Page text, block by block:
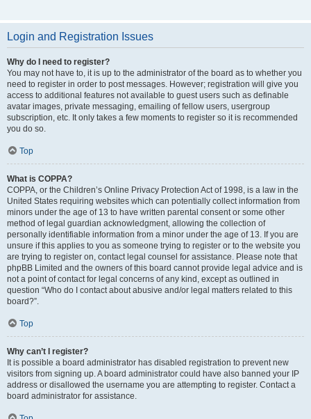
Login and Registration Issues
Why do I need to register?
You may not have to, it is up to the administrator of the board as to whether you
need to register in order to post messages. However; registration will give you
access to additional features not available to guest users such as definable
avatar images, private messaging, emailing of fellow users, usergroup
subscription, etc. It only takes a few moments to register so it is recommended
you do so.
Top
What is COPPA?
COPPA, or the Children’s Online Privacy Protection Act of 1998, is a law in the
United States requiring websites which can potentially collect information from
minors under the age of 13 to have written parental consent or some other
method of legal guardian acknowledgment, allowing the collection of
personally identifiable information from a minor under the age of 13. If you are
unsure if this applies to you as someone trying to register or to the website you
are trying to register on, contact legal counsel for assistance. Please note that
phpBB Limited and the owners of this board cannot provide legal advice and is
not a point of contact for legal concerns of any kind, except as outlined in
question “Who do I contact about abusive and/or legal matters related to this
board?”.
Top
Why can’t I register?
It is possible a board administrator has disabled registration to prevent new
visitors from signing up. A board administrator could have also banned your IP
address or disallowed the username you are attempting to register. Contact a
board administrator for assistance.